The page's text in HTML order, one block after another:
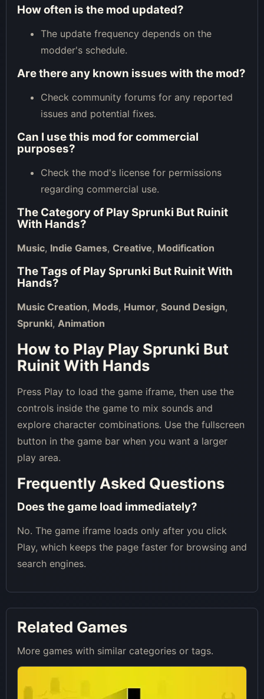
How often is the mod updated?
The update frequency depends on the
modder's schedule.
Are there any known issues with the mod?
Check community forums for any reported
issues and potential fixes.
Can I use this mod for commercial
purposes?
Check the mod's license for permissions
regarding commercial use.
The Category of Play Sprunki But Ruinit
With Hands?
Music, Indie Games, Creative, Modification
The Tags of Play Sprunki But Ruinit With
Hands?
Music Creation, Mods, Humor, Sound Design,
Sprunki, Animation
How to Play Play Sprunki But
Ruinit With Hands
Press Play to load the game iframe, then use the
controls inside the game to mix sounds and
explore character combinations. Use the fullscreen
button in the game bar when you want a larger
play area.
Frequently Asked Questions
Does the game load immediately?
No. The game iframe loads only after you click
Play, which keeps the page faster for browsing and
search engines.
Related Games
More games with similar categories or tags.